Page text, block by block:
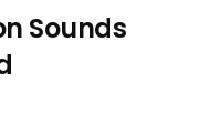
Sounds